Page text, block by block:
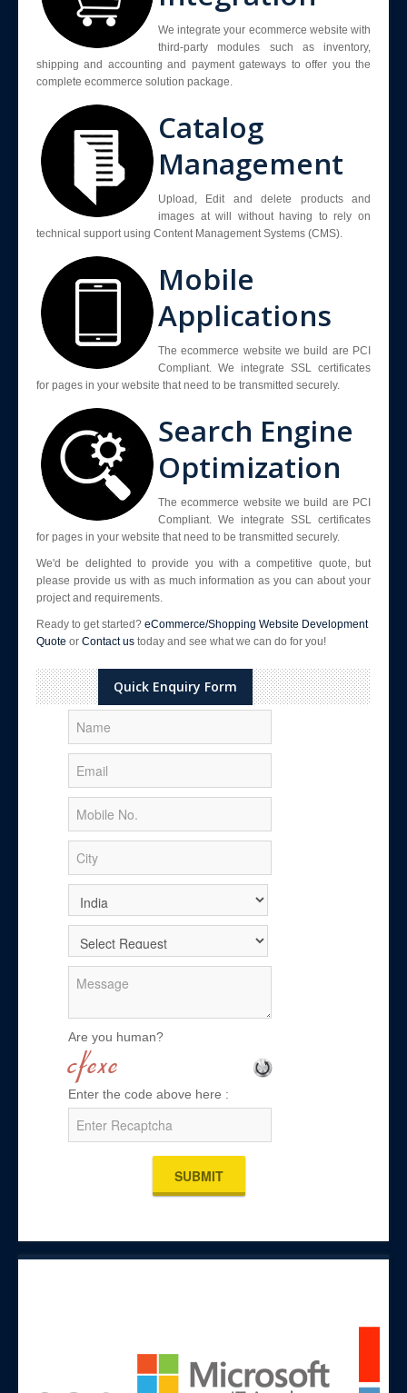
We integrate your ecommerce website with
third-party modules such as inventory,
shipping and accounting and payment gateways to offer you the
complete ecommerce solution package.
Catalog
Management
Upload, Edit and delete products and
images at will without having to rely on
technical support using Content Management Systems (CMS).
Mobile
Applications
The ecommerce website we build are PCI
Compliant. We integrate SSL certificates
for pages in your website that need to be transmitted securely.
Search Engine
Optimization
The ecommerce website we build are PCI
Compliant. We integrate SSL certificates
for pages in your website that need to be transmitted securely.
We'd be delighted to provide you with a competitive quote, but
please provide us with as much information as you can about your
project and requirements.
Ready to get started? eCommerce/Shopping Website Development
Quote or Contact us today and see what we can do for you!
Quick Enquiry Form
Are you human?
Enter the code above here :
SUBMIT